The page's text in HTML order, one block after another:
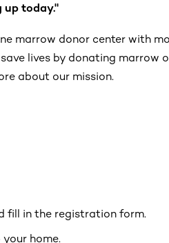
up today."
marrow donor center with
lives by donating marrow
about our mission.
fill in the registration form.
home.